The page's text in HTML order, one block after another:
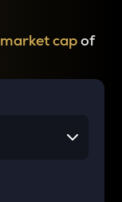
market capof